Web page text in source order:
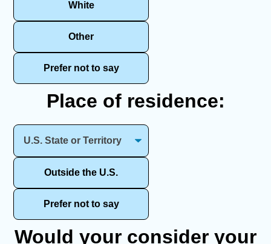
White
Other
Prefer not to say
Place of residence:
Outside the U.S.
Prefer not to say
Would your consider your